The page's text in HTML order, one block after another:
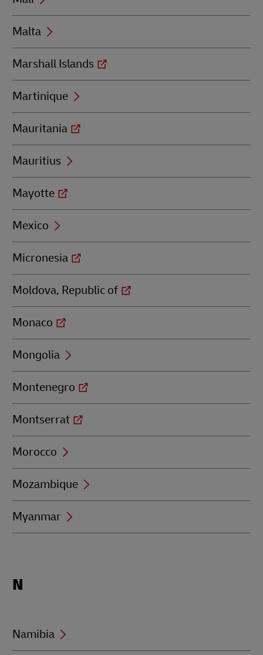
Malta
Marshall Islands
Martinique
Mauritania
Mauritius
Mayotte
Mexico
Micronesia
Moldova, Republic of
Monaco
Mongolia
Montenegro
Montserrat
Morocco
Mozambique
Myanmar
beginning
N
Namibia